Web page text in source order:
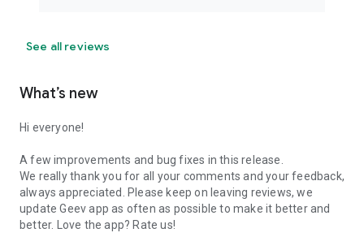
See all reviews
What’s new
Hi everyone!
A few improvements and bug fixes in this release.
We really thank you for all your comments and your feedback,
always appreciated. Please keep on leaving reviews, we
update Geev app as often as possible to make it better and
better. Love the app? Rate us!